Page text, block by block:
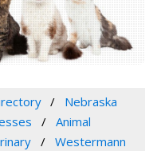
Nebraska
Animal
Westermann